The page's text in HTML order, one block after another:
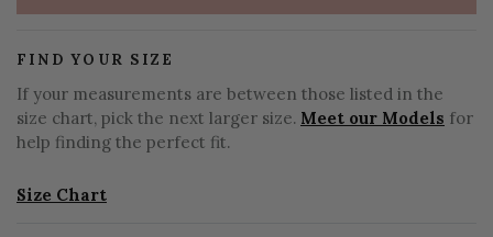
FIND YOUR SIZE
If your measurements are between those listed in the
size chart, pick the next larger size. Meet our Models for
help finding the perfect fit.
Size Chart